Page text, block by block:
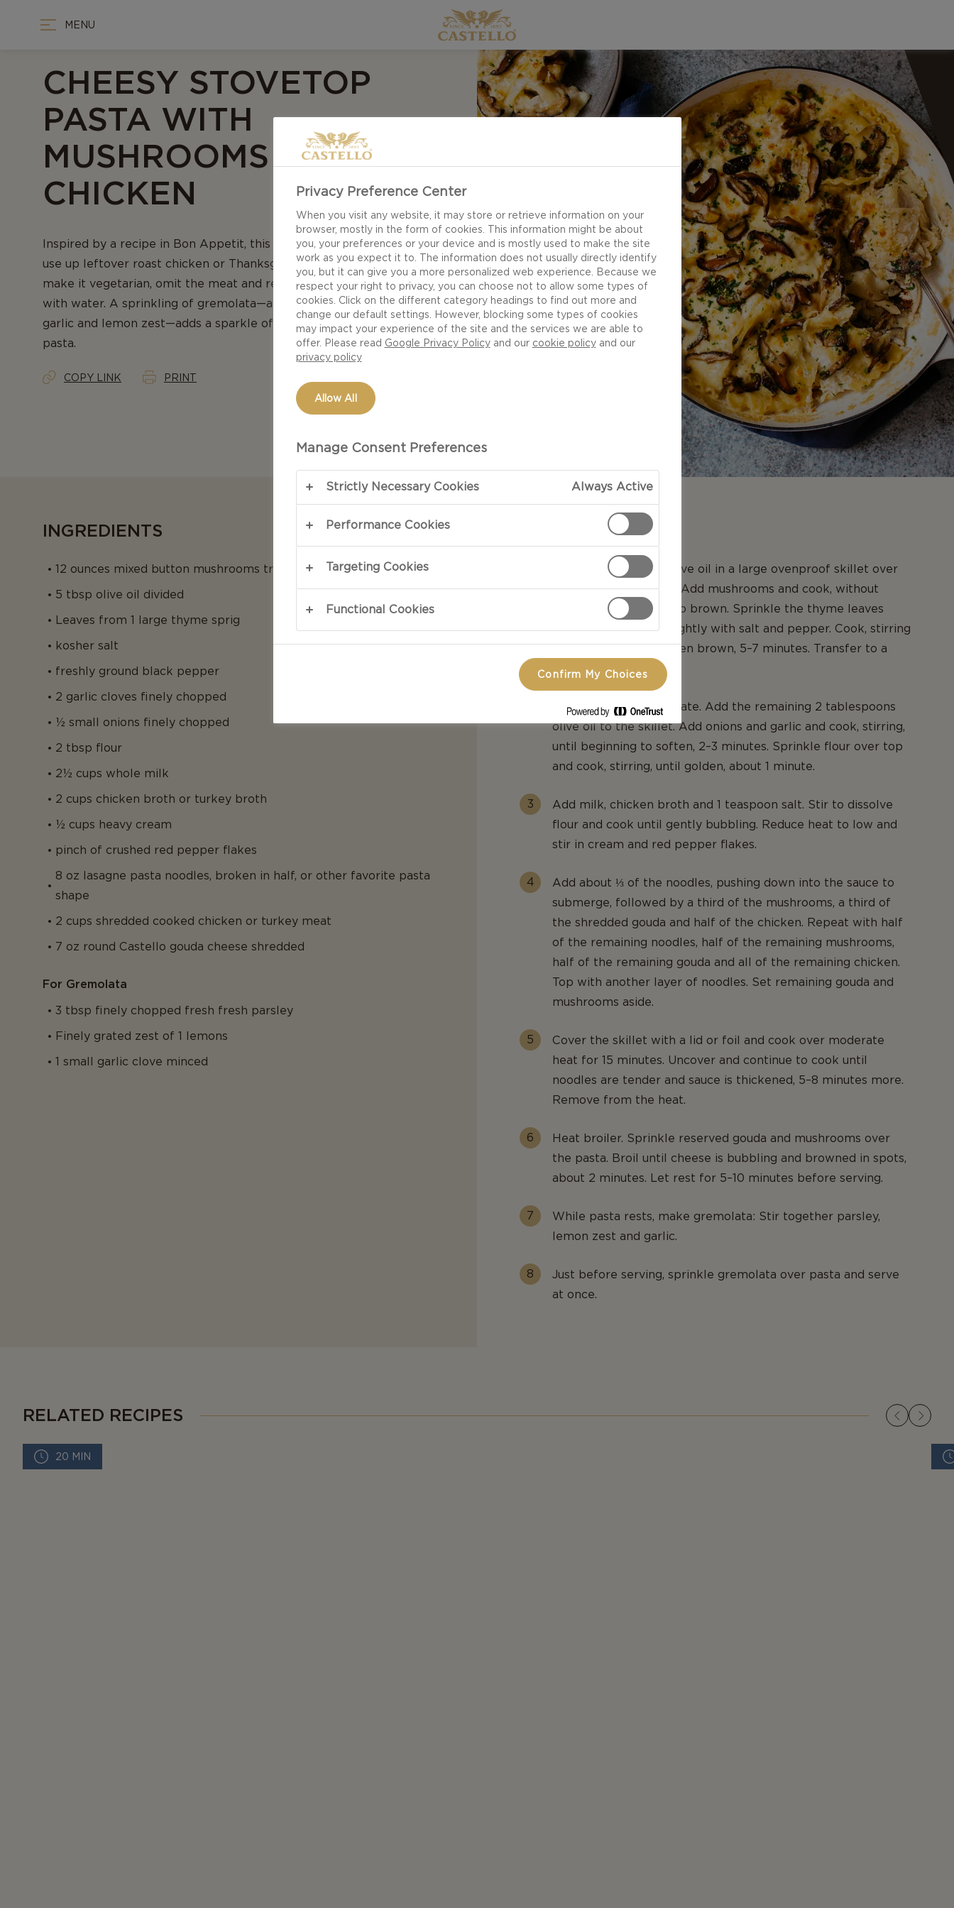
MENU
CHEESY STOVETOP
PASTA WITH
MUSHROOMS AND
CHICKEN
Inspired by a recipe in Bon Appetit, this cozy dish is a great way to
use up leftover roast chicken or Thanksgiving turkey. If you want to
make it vegetarian, omit the meat and replace the chicken broth
with water. A sprinkling of gremolata—a mix of chopped parsley,
garlic and lemon zest—adds a sparkle of brightness to this rich
pasta.
COPY LINK PRINT
INGREDIENTS
12 ounces mixed button mushrooms trimmed and sliced
5 tbsp olive oil divided
Leaves from 1 large thyme sprig
kosher salt
freshly ground black pepper
2 garlic cloves finely chopped
½ small onions finely chopped
2 tbsp flour
2½ cups whole milk
2 cups chicken broth or turkey broth
½ cups heavy cream
pinch of crushed red pepper flakes
8 oz lasagne pasta noodles, broken in half, or other favorite pasta
shape
2 cups shredded cooked chicken or turkey meat
7 oz round Castello gouda cheese shredded
For Gremolata
3 tbsp finely chopped fresh fresh parsley
Finely grated zest of 1 lemons
1 small garlic clove minced
PREPARATION
Heat 3 tablespoons olive oil in a large ovenproof skillet over
moderately high heat. Add mushrooms and cook, without
stirring, until starting to brown. Sprinkle the thyme leaves
over top and season lightly with salt and pepper. Cook, stirring
occasionally, until golden brown, 5–7 minutes. Transfer to a
bowl.
Reduce heat to moderate. Add the remaining 2 tablespoons
olive oil to the skillet. Add onions and garlic and cook, stirring,
until beginning to soften, 2–3 minutes. Sprinkle flour over top
and cook, stirring, until golden, about 1 minute.
Add milk, chicken broth and 1 teaspoon salt. Stir to dissolve
flour and cook until gently bubbling. Reduce heat to low and
stir in cream and red pepper flakes.
Add about ⅓ of the noodles, pushing down into the sauce to
submerge, followed by a third of the mushrooms, a third of
the shredded gouda and half of the chicken. Repeat with half
of the remaining noodles, half of the remaining mushrooms,
half of the remaining gouda and all of the remaining chicken.
Top with another layer of noodles. Set remaining gouda and
mushrooms aside.
Cover the skillet with a lid or foil and cook over moderate
heat for 15 minutes. Uncover and continue to cook until
noodles are tender and sauce is thickened, 5–8 minutes more.
Remove from the heat.
Heat broiler. Sprinkle reserved gouda and mushrooms over
the pasta. Broil until cheese is bubbling and browned in spots,
about 2 minutes. Let rest for 5–10 minutes before serving.
While pasta rests, make gremolata: Stir together parsley,
lemon zest and garlic.
Just before serving, sprinkle gremolata over pasta and serve
at once.
RELATED RECIPES
20 MIN
Privacy Preference Center
When you visit any website, it may store or retrieve information on your
browser, mostly in the form of cookies. This information might be about
you, your preferences or your device and is mostly used to make the site
work as you expect it to. The information does not usually directly identify
you, but it can give you a more personalized web experience. Because we
respect your right to privacy, you can choose not to allow some types of
cookies. Click on the different category headings to find out more and
change our default settings. However, blocking some types of cookies
may impact your experience of the site and the services we are able to
offer. Please read Google Privacy Policyand our cookie policyand our
privacy policy
Allow All
Manage Consent Preferences
Strictly Necessary Cookies Always Active
Performance Cookies
Targeting Cookies
Functional Cookies
Confirm My Choices